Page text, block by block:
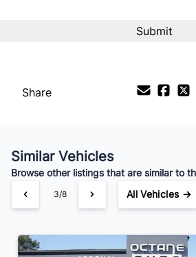
Share
Similar Vehicles
Browse other listings that are similar to
3/8 All Vehicles →